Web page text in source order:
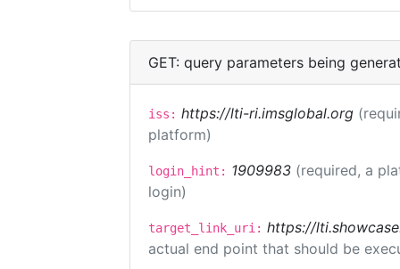
GET: query parameters being
iss: https://lti-ri.imsglobal.org
platform)
login_hint: 1909983 (required, a
login)
target_link_uri: https://
actual end point that should be